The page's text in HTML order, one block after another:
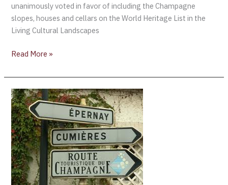
unanimously voted in favor of including the Champagne
slopes, houses and cellars on the World Heritage List in the
Living Cultural Landscapes
Read More »
Champagne
Bureau,
USA
Launches
Interactive
Map
of
Champagne